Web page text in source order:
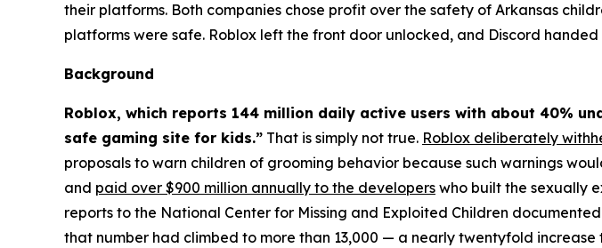
their platforms. Both companies chose profit over the safety of Arkansas
platforms were safe. Roblox left the front door unlocked, and Discord
Background
Roblox, which reports 144 million daily active users with about 40%
safe gaming site for kids.” That is simply not true. Roblox deliberately
proposals to warn children of grooming behavior because such warnings
and paid over $900 million annually to the developers who built the sexually
reports to the National Center for Missing and Exploited Children
that number had climbed to more than 13,000 — a nearly twentyfold